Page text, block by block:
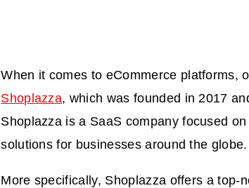
When it comes to eCommerce platforms,
Shoplazza, which was founded in 2017
Shoplazza is a SaaS company focused
solutions for businesses around the globe.
More specifically, Shoplazza offers a top-